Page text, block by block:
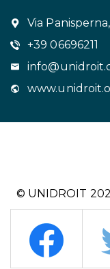
Via
+39 06696211
© UNIDROIT